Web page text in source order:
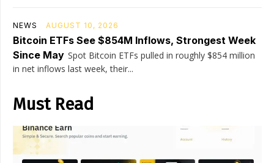
NEWS AUGUST 10, 2026
Bitcoin ETFs See $854M Inflows, Strongest Week
Since May Spot Bitcoin ETFs pulled in roughly $854 million
in net inflows last week, their...
Must Read